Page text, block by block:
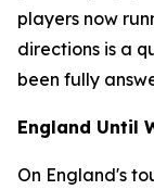
players now
directions is a
been fully
England Until
On England's